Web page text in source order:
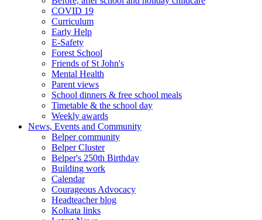
COVID 19
Curriculum
Early Help
E-Safety
Forest School
Friends of St John's
Mental Health
Parent views
School dinners & free school meals
Timetable & the school day
Weekly awards
News, Events and Community
Belper community
Belper Cluster
Belper's 250th Birthday
Building work
Calendar
Courageous Advocacy
Headteacher blog
Kolkata links